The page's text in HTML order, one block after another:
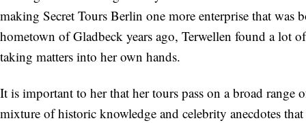
making Secret Tours Berlin one more enterprise that
hometown of Gladbeck years ago, Terwellen found a lot
taking matters into her own hands.
It is important to her that her tours pass on a broad range
mixture of historic knowledge and celebrity anecdotes